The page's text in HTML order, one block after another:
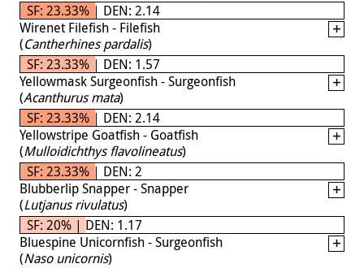
SF: 23.33% | DEN: 2.14
Wirenet Filefish - Filefish
(Cantherhines pardalis)
SF: 23.33% | DEN: 1.57
Yellowmask Surgeonfish - Surgeonfish
(Acanthurus mata)
SF: 23.33% | DEN: 2.14
Yellowstripe Goatfish - Goatfish
(Mulloidichthys flavolineatus)
SF: 23.33% | DEN: 2
Blubberlip Snapper - Snapper
(Lutjanus rivulatus)
SF: 20% | DEN: 1.17
Bluespine Unicornfish - Surgeonfish
(Naso unicornis)